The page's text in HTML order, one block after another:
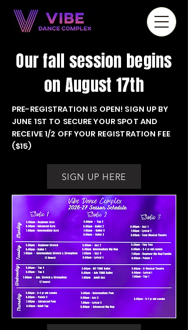
Our fall session begins
on August 17th
PRE-REGISTRATION IS OPEN! SIGN UP BY
JUNE 1ST TO SECURE YOUR SPOT AND
RECEIVE 1/2 OFF YOUR REGISTRATION FEE
($15)
SIGN UP HERE